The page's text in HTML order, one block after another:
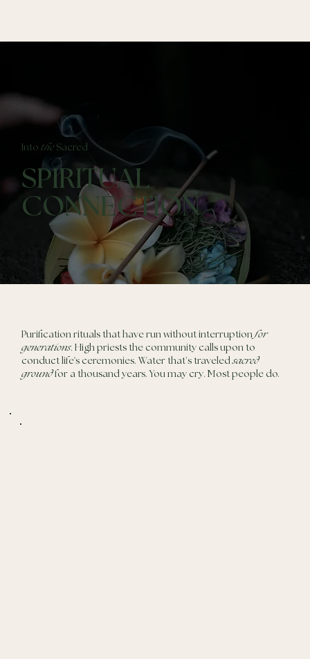
IntotheSacred
SPIRITUAL
CONNECTION
Purification rituals that have run without interruptionfor
generations. High priests the community calls upon to
conduct life's ceremonies. Water that’s traveledsacred
groundfor a thousand years. You may cry. Most people do.